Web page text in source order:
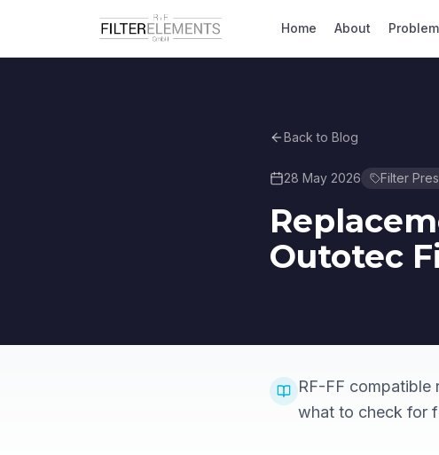
Home About
Back to Blog
28 May 2026 Filter
Outotec
RF-FF compatible
what to check for